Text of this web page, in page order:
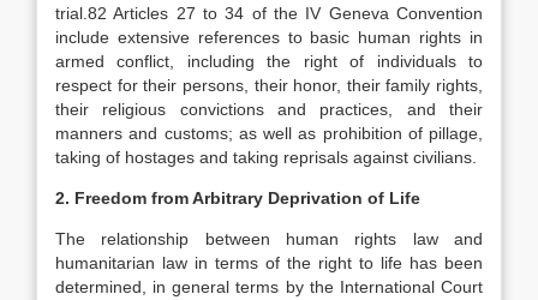
trial.82 Articles 27 to 34 of the IV Geneva Convention
include extensive references to basic human rights in
armed conflict, including the right of individuals to
respect for their persons, their honor, their family rights,
their religious convictions and practices, and their
manners and customs; as well as prohibition of pillage,
taking of hostages and taking reprisals against civilians.
2. Freedom from Arbitrary Deprivation of Life
The relationship between human rights law and
humanitarian law in terms of the right to life has been
determined, in general terms by the International Court